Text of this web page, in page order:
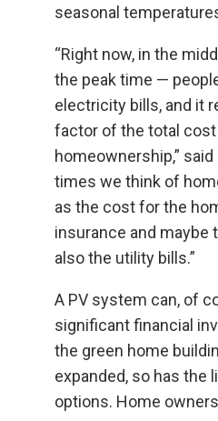
seasonal
“Right now, in the
the peak time —
electricity bills, and it
factor of the total
homeownership,”
times we think of
as the cost for the
insurance and maybe
also the utility bills.”
A PV system can, of
significant financial
the green home
expanded, so has the
options. Home